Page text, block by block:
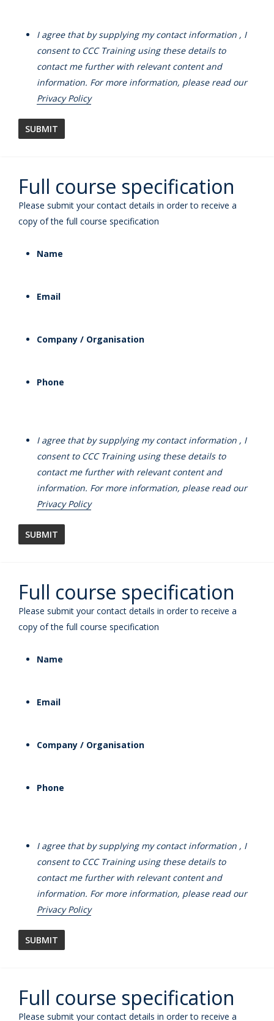
I agree that by supplying my contact information , I
consent to CCC Training using these details to
contact me further with relevant content and
information. For more information, please read our
Privacy Policy
Full course specification
Please submit your contact details in order to receive a
copy of the full course specification
Name
Email
Company / Organisation
Phone
I agree that by supplying my contact information , I
consent to CCC Training using these details to
contact me further with relevant content and
information. For more information, please read our
Privacy Policy
Full course specification
Please submit your contact details in order to receive a
copy of the full course specification
Name
Email
Company / Organisation
Phone
I agree that by supplying my contact information , I
consent to CCC Training using these details to
contact me further with relevant content and
information. For more information, please read our
Privacy Policy
Full course specification
Please submit your contact details in order to receive a